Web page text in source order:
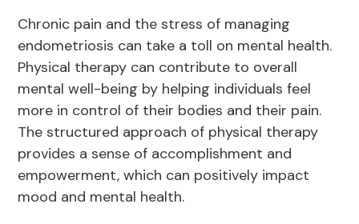
Chronic pain and the stress of managing
endometriosis can take a toll on mental health.
Physical therapy can contribute to overall
mental well-being by helping individuals feel
more in control of their bodies and their pain.
The structured approach of physical therapy
provides a sense of accomplishment and
empowerment, which can positively impact
mood and mental health.